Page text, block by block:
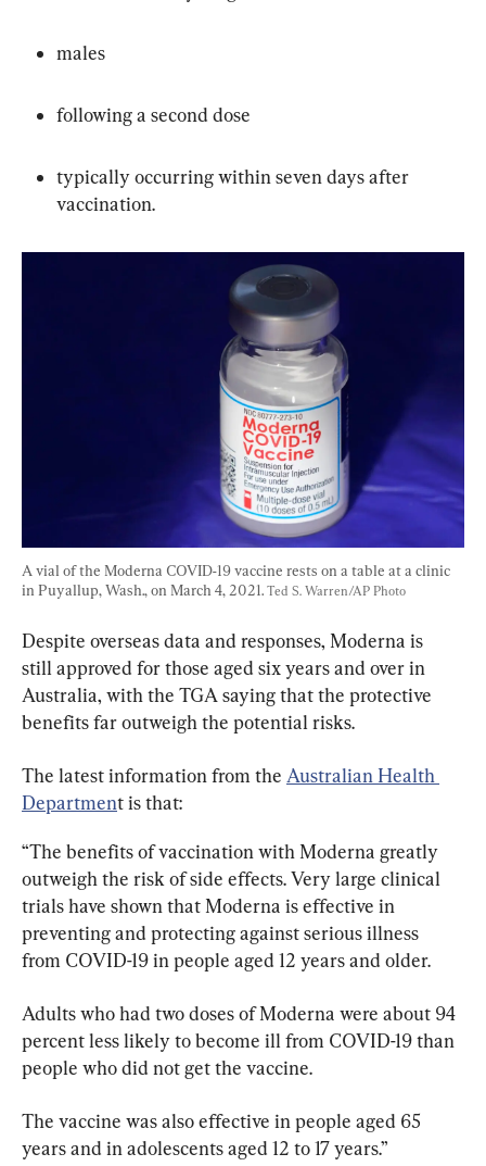
males
following a second dose
typically occurring within seven days after
vaccination.
A vial of the Moderna COVID-19 vaccine rests on a table at a clinic
in Puyallup, Wash., on March 4, 2021. Ted S. Warren/AP Photo
Despite overseas data and responses, Moderna is
still approved for those aged six years and over in
Australia, with the TGA saying that the protective
benefits far outweigh the potential risks.
The latest information from the Australian Health
Department is that:
“The benefits of vaccination with Moderna greatly
outweigh the risk of side effects. Very large clinical
trials have shown that Moderna is effective in
preventing and protecting against serious illness
from COVID-19 in people aged 12 years and older.
Adults who had two doses of Moderna were about 94
percent less likely to become ill from COVID-19 than
people who did not get the vaccine.
The vaccine was also effective in people aged 65
years and in adolescents aged 12 to 17 years.”